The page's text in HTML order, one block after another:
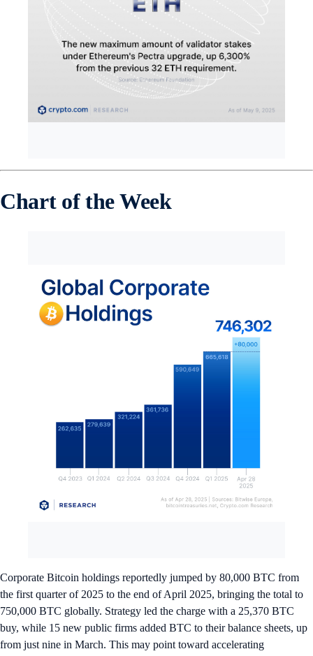
Chart of the Week
Corporate Bitcoin holdings reportedly jumped by 80,000 BTC from
the first quarter of 2025 to the end of April 2025, bringing the total to
750,000 BTC globally. Strategy led the charge with a 25,370 BTC
buy, while 15 new public firms added BTC to their balance sheets, up
from just nine in March. This may point toward accelerating